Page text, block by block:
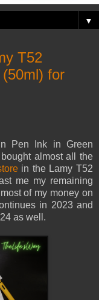
▼
T52
for
Pen Ink in Green
almost all the
in the Lamy T52
me my remaining
of my money on
in 2023 and
as well.